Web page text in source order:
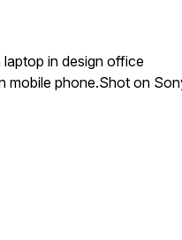
in design office
mobile phone.Shot on